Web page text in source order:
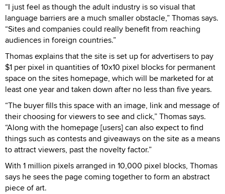
“I just feel as though the adult industry is so visual that
language barriers are a much smaller obstacle,” Thomas says.
“Sites and companies could really benefit from reaching
audiences in foreign countries.”
Thomas explains that the site is set up for advertisers to pay
$1 per pixel in quantities of 10x10 pixel blocks for permanent
space on the sites homepage, which will be marketed for at
least one year and taken down after no less than five years.
“The buyer fills this space with an image, link and message of
their choosing for viewers to see and click,” Thomas says.
“Along with the homepage [users] can also expect to find
things such as contests and giveaways on the site as a means
to attract viewers, past the novelty factor.”
With 1 million pixels arranged in 10,000 pixel blocks, Thomas
says he sees the page coming together to form an abstract
piece of art.